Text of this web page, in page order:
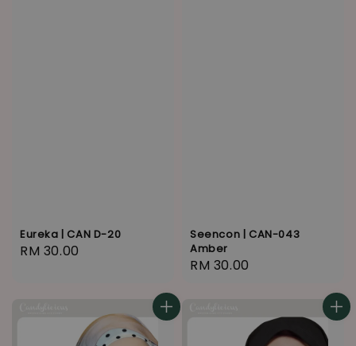
Eureka | CAN D-20
Regular
RM 30.00
Seencon | CAN-043
Amber
Regular
RM 30.00